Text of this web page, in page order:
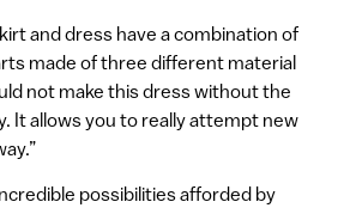
and dress have a combination of
made of three different material
not make this dress without the
It allows you to really attempt new
possibilities afforded by